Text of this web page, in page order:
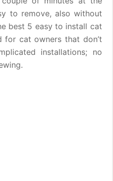
to remove, also without
best 5 easy to install cat
for cat owners that don’t
installations; no